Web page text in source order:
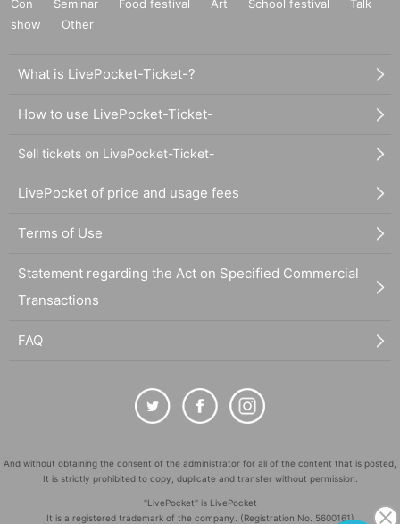
Con
Seminar Food festival Art School festival
Talk
show
Other
What is LivePocket-Ticket-?
How to use LivePocket-Ticket-
Sell tickets on LivePocket-Ticket-
LivePocket of price and usage fees
Terms of Use
Statement regarding the Act on Specified Commercial
Transactions
FAQ
And without obtaining the consent of the administrator for all of the content that is posted,
It is strictly prohibited to copy, duplicate and transfer without permission.
"LivePocket" is LivePocket
It is a registered trademark of the company. (Registration No. 5600161)